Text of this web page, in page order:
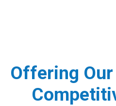
Offering